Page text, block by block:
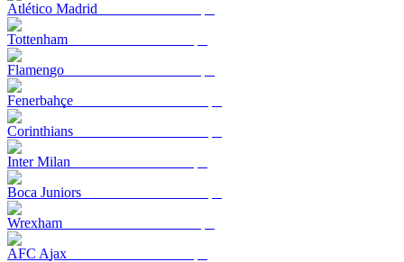
Atlético Madrid
Tottenham
Flamengo
Fenerbahçe
Corinthians
Inter Milan
Boca Juniors
Wrexham
AFC Ajax